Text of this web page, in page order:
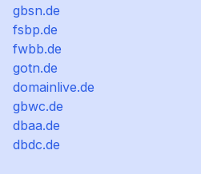
gbsn.de
fsbp.de
fwbb.de
gotn.de
domainlive.de
gbwc.de
dbaa.de
dbdc.de